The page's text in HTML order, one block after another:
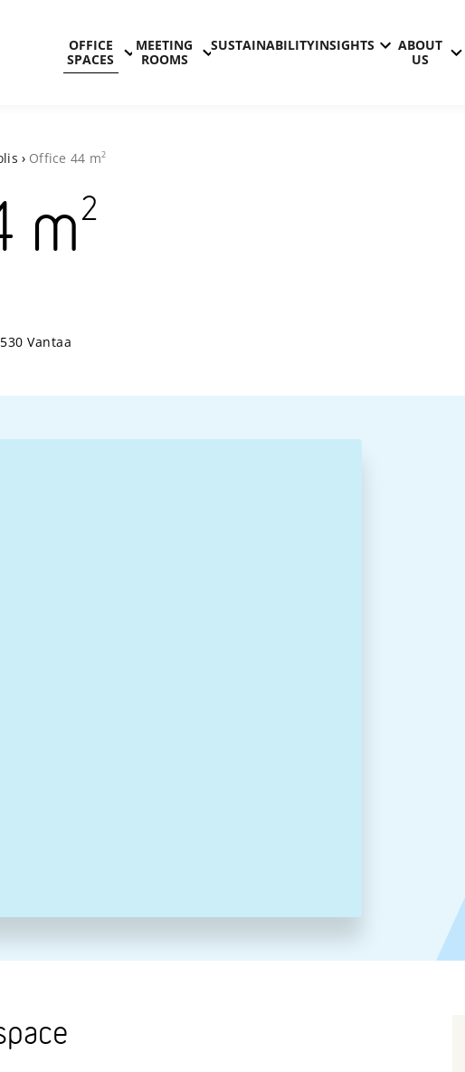
OFFICE
SPACES
MEETING
ROOMS
SUSTAINABILITYINSIGHTS
ABOUT
US
› Office 44 m2
m2
Aviapolis
Vantaa